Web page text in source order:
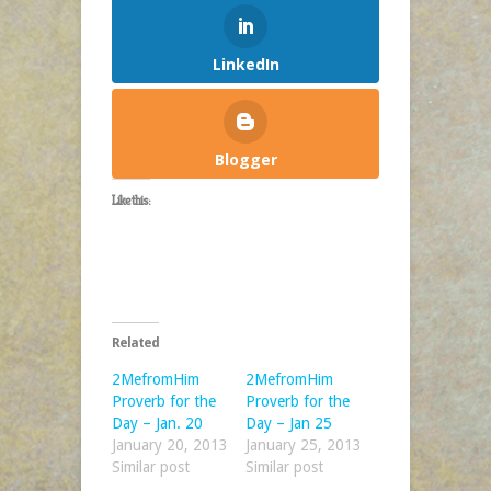
LinkedIn
Blogger
Like this:
Related
2MefromHim
Proverb for the
Day – Jan. 20
January 20, 2013
Similar post
2MefromHim
Proverb for the
Day – Jan 25
January 25, 2013
Similar post